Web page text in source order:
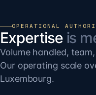
OPERATIONAL
Expertise is
Volume handled,
Our operating scale
Luxembourg.